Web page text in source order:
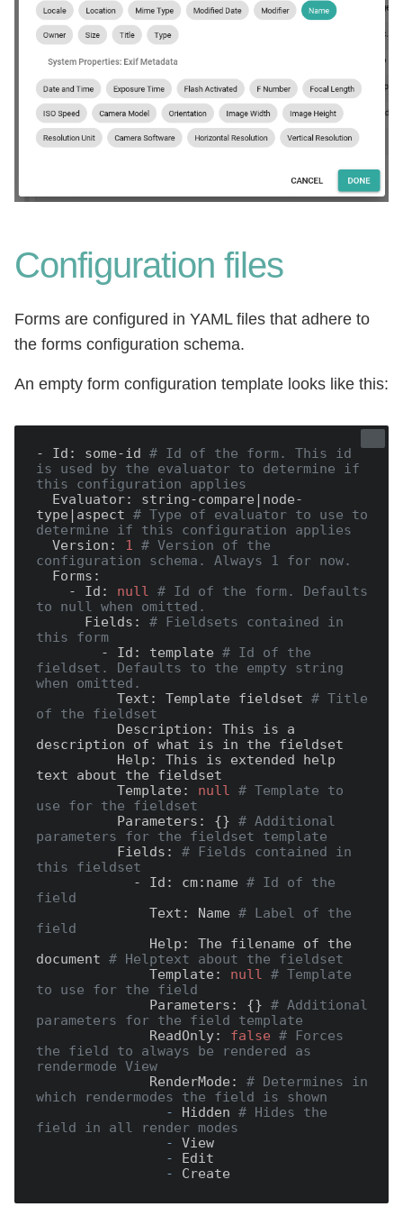
Configuration files
Forms are configured in YAML files that adhere to
the forms configuration schema.
An empty form configuration template looks like this:
- Id: some-id # Id of the form. This id
is used by the evaluator to determine if
this configuration applies
  Evaluator:
string-compare|node-
type|aspect # Type of evaluator to use to
determine if this configuration applies
  Version:
1 # Version of the
configuration schema. Always 1 for now.
  Forms:
    - Id:
null # Id of the form. Defaults
to null when omitted.
      Fields:
# Fieldsets contained in
this form
        - Id:
template # Id of the
fieldset. Defaults to the empty string
when omitted.
          Text:
Template fieldset # Title
of the fieldset
          Description:
This is a
          Help:
This is extended help
          Template:
null # Template to
use for the fieldset
          Parameters:
{} # Additional
parameters for the fieldset template
          Fields:
# Fields contained in
this fieldset
            - Id:
cm:name # Id of the
field
              Text:
Name # Label of the
field
              Help:
The filename of the
document # Helptext about the fieldset
              Template:
null # Template
to use for the field
              Parameters:
{} # Additional
parameters for the field template
              ReadOnly:
false # Forces
the field to always be rendered as
rendermode View
              RenderMode:
# Determines in
which rendermodes the field is shown
                -
Hidden # Hides the
field in all render modes
                -
View
                -
                -